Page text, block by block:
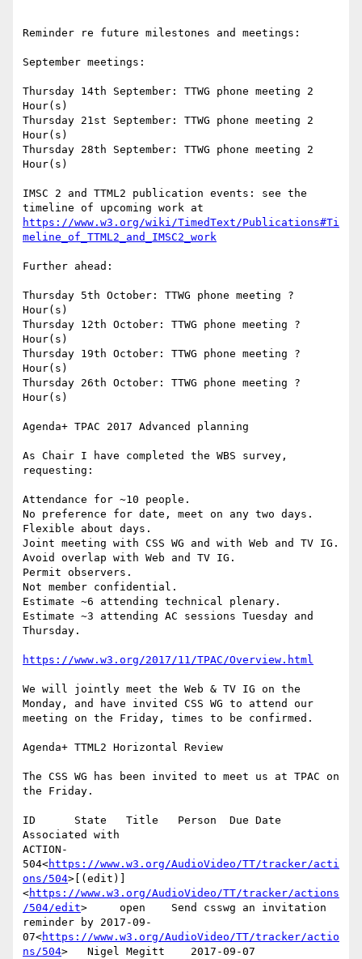
Reminder re future milestones and meetings:
September meetings:
Thursday 14th September: TTWG phone meeting 2
Hour(s)
Thursday 21st September: TTWG phone meeting 2
Hour(s)
Thursday 28th September: TTWG phone meeting 2
Hour(s)
IMSC 2 and TTML2 publication events: see the
https://www.w3.org/wiki/TimedText/Publications#Ti
meline_of_TTML2_and_IMSC2_work
Further ahead:
Thursday 5th October: TTWG phone meeting ?
Hour(s)
Thursday 12th October: TTWG phone meeting ?
Hour(s)
Thursday 19th October: TTWG phone meeting ?
Hour(s)
Thursday 26th October: TTWG phone meeting ?
Hour(s)
Agenda+ TPAC 2017 Advanced planning
As Chair I have completed the WBS survey,
requesting:
Attendance for ~10 people.
No preference for date, meet on any two days.
Flexible about days.
Joint meeting with CSS WG and with Web and TV IG.
Avoid overlap with Web and TV IG.
Permit observers.
Not member confidential.
Estimate ~6 attending technical plenary.
Estimate ~3 attending AC sessions Tuesday and
Thursday.
https://www.w3.org/2017/11/TPAC/Overview.html
We will jointly meet the Web & TV IG on the
Monday, and have invited CSS WG to attend our
meeting on the Friday, times to be confirmed.
Agenda+ TTML2 Horizontal Review
The CSS WG has been invited to meet us at TPAC on
the Friday.
ID      State   Title   Person  Due Date
Associated with
ACTION-
504<https://www.w3.org/AudioVideo/TT/tracker/acti
ons/504>[(edit)]
<https://www.w3.org/AudioVideo/TT/tracker/actions
/504/edit>     open    Send csswg an invitation
reminder by 2017-09-
07<https://www.w3.org/AudioVideo/TT/tracker/actio
ns/504>   Nigel Megitt    2017-09-07